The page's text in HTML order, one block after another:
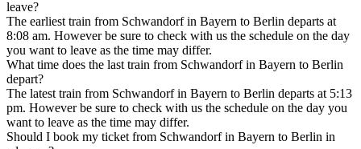
leave?
The earliest train from Schwandorf in Bayern to Berlin departs at
8:08 am. However be sure to check with us the schedule on the day
you want to leave as the time may differ.
What time does the last train from Schwandorf in Bayern to Berlin
depart?
The latest train from Schwandorf in Bayern to Berlin departs at 5:13
pm. However be sure to check with us the schedule on the day you
want to leave as the time may differ.
Should I book my ticket from Schwandorf in Bayern to Berlin in